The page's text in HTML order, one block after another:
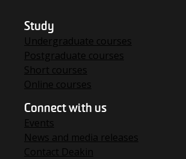
Study
Undergraduate courses
Postgraduate courses
Short courses
Online courses
Connect with us
Events
News and media releases
Contact Deakin